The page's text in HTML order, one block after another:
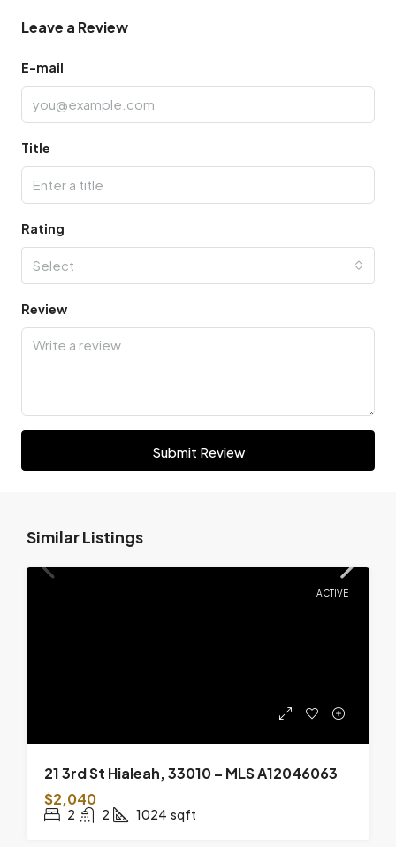
Leave a Review
E-mail
Title
Rating
Select
Review
Submit Review
Similar Listings
ACTIVE
21 3rd St Hialeah, 33010 – MLS A12046063
$2,040
2 2 1024 sqft